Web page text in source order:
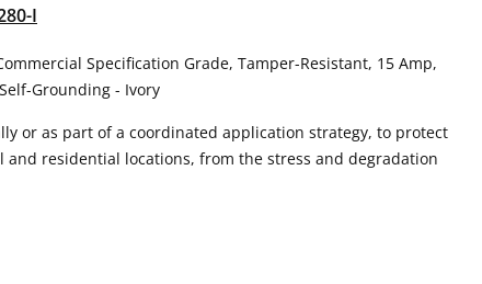
I
Specification Grade, Tamper-Resistant, 15 Amp,
Grounding - Ivory
or as part of a coordinated application strategy, to protect
residential locations, from the stress and degradation